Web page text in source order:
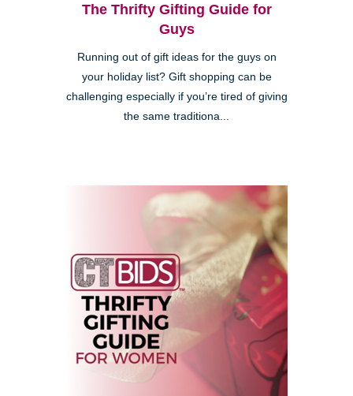
The Thrifty Gifting Guide for
Guys
Running out of gift ideas for the guys on
your holiday list? Gift shopping can be
challenging especially if you’re tired of giving
the same traditiona...